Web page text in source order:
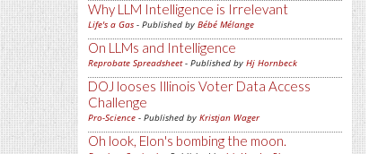
Why LLM Intelligence is Irrelevant
Life's a Gas - Published by Bébé Mélange
On LLMs and Intelligence
Reprobate Spreadsheet- Published by Hj Hornbeck
DOJ looses Illinois Voter Data Access
Challenge
Pro-Science - Published by Kristjan Wager
Oh look, Elon's bombing the moon.